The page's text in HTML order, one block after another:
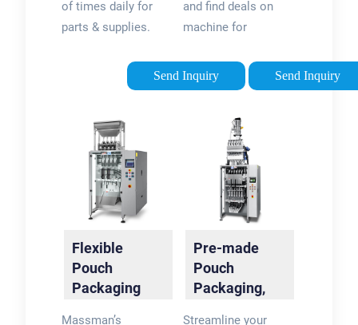
Buyers
of times daily for
parts & supplies.
sourcing, fast & easy.
Send Inquiry
and find deals on
machine for
flexpackmachines®.
Shop Now! Discover
machine for
packaging. Find best
sellers & Shop Now!
Send Inquiry
Flexible
Pouch
Packaging
Massman’s
Pre-made
Pouch
Packaging,
Streamline your